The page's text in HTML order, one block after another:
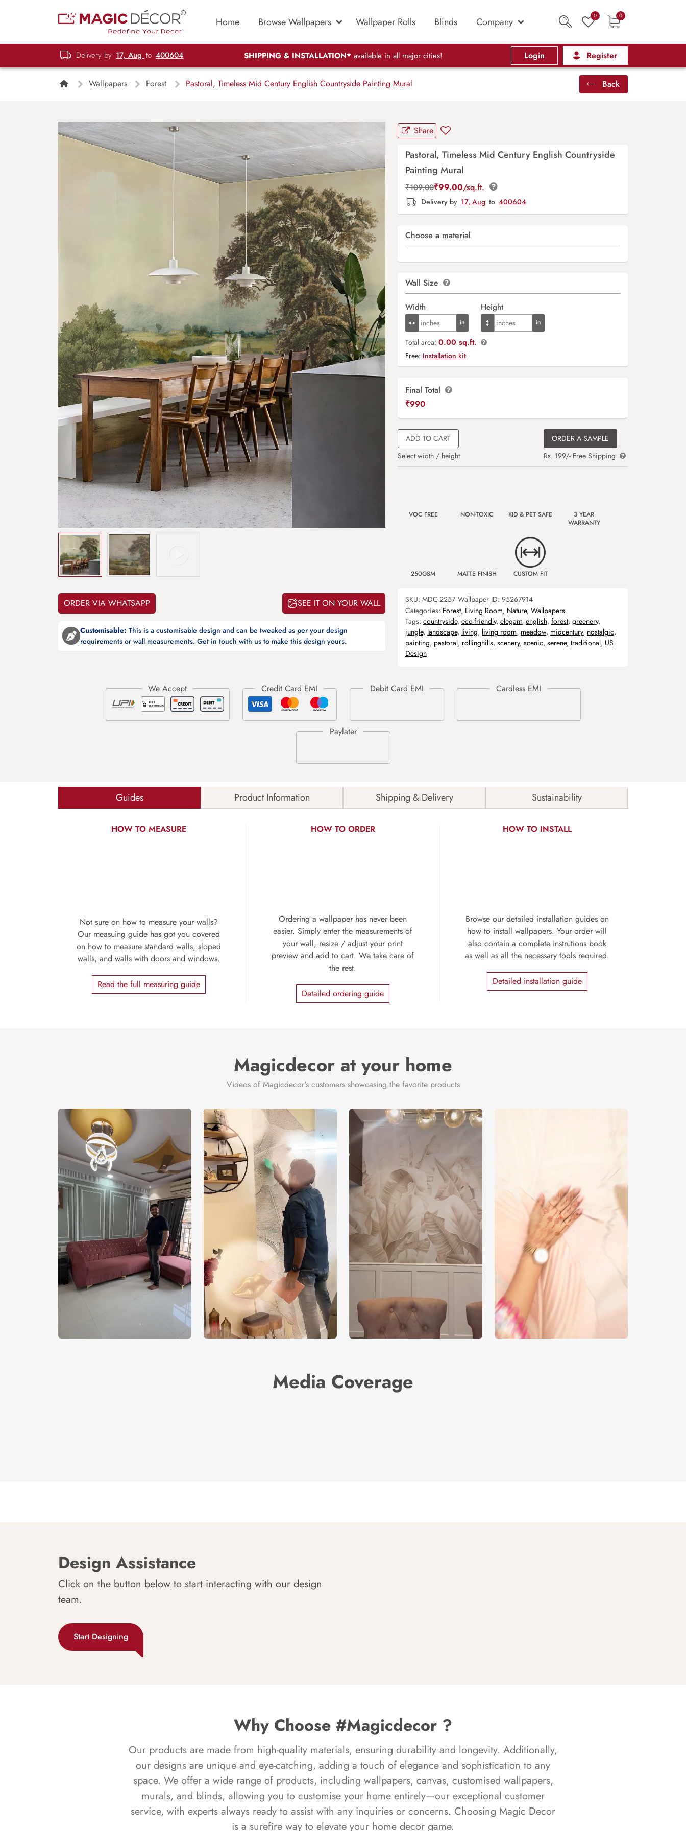
Home Browse Wallpapers Wallpaper Rolls Blinds Company 0 0
Delivery by 17, Aug to 400604 SHIPPING & INSTALLATION* available in all major cities! Login Register
Wallpapers Forest Pastoral, Timeless Mid Century English Countryside Painting Mural Back
ORDER VIA WHATSAPP SEE IT ON YOUR WALL
Customisable: This is a customisable design and can be tweaked as per your design
requirements or wall measurements. Get in touch with us to make this design yours.
Share
Pastoral, Timeless Mid Century English Countryside
Painting Mural
₹109.00₹99.00/sq.ft.
Delivery by 17, Aug to 400604
Choose a material
Wall Size
Width Height
Total area: 0.00 sq.ft.
Free: Installation kit
Final Total
₹990
ADD TO CART
Select width / height
ORDER A SAMPLE
Rs. 199/- Free Shipping
VOC FREE NON-TOXIC KID & PET SAFE
3 YEAR
WARRANTY
250GSM MATTE FINISH CUSTOM FIT
SKU: MDC-2257 Wallpaper ID: 95267914
Categories: Forest, Living Room, Nature, Wallpapers
Tags: countryside, eco-friendly, elegant, english, forest, greenery,
jungle, landscape, living, living room, meadow, midcentury, nostalgic,
painting, pastoral, rollinghills, scenery, scenic, serene, traditional, US
Design
Guides Product Information Shipping & Delivery Sustainability
HOW TO MEASURE
Not sure on how to measure your walls?
Our measuing guide has got you covered
on how to measure standard walls, sloped
walls, and walls with doors and windows.
Read the full measuring guide
HOW TO ORDER
Ordering a wallpaper has never been
easier. Simply enter the measurements of
your wall, resize / adjust your print
preview and add to cart. We take care of
the rest.
Detailed ordering guide
HOW TO INSTALL
Browse our detailed installation guides on
how to install wallpapers. Your order will
also contain a complete instrutions book
as well as all the necessary tools required.
Detailed installation guide
Magicdecor at your home
Videos of Magicdecor's customers showcasing the favorite products
Media Coverage
Design Assistance
Click on the button below to start interacting with our design
team.
Start Designing
Why Choose #Magicdecor ?
Our products are made from high-quality materials, ensuring durability and longevity. Additionally,
our designs are unique and eye-catching, adding a touch of elegance and sophistication to any
space. We offer a wide range of products, including wallpapers, canvas, customised wallpapers,
murals, and blinds, allowing you to customise your home entirely—our exceptional customer
service, with experts always ready to assist with any inquiries or concerns. Choosing Magic Decor
is a surefire way to elevate your home decor game.